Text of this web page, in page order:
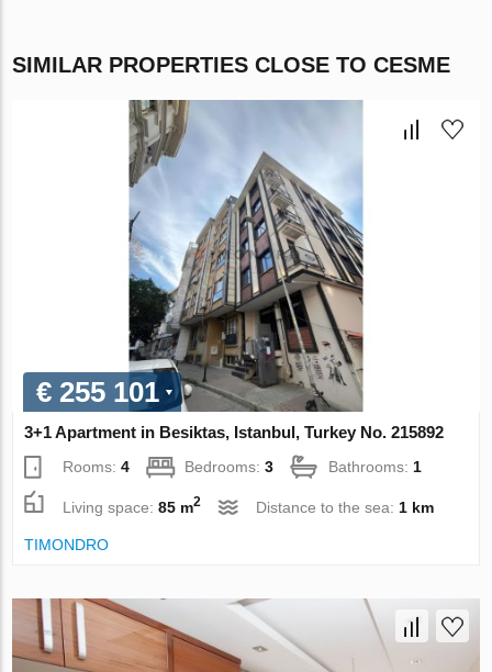
SIMILAR PROPERTIES CLOSE TO CESME
€ 255 101
3+1 Apartment in Besiktas, Istanbul, Turkey No. 215892
Rooms:4 Bedrooms:3 Bathrooms: 1
Living space:85 m2 Distance to the sea: 1 km
TIMONDRO